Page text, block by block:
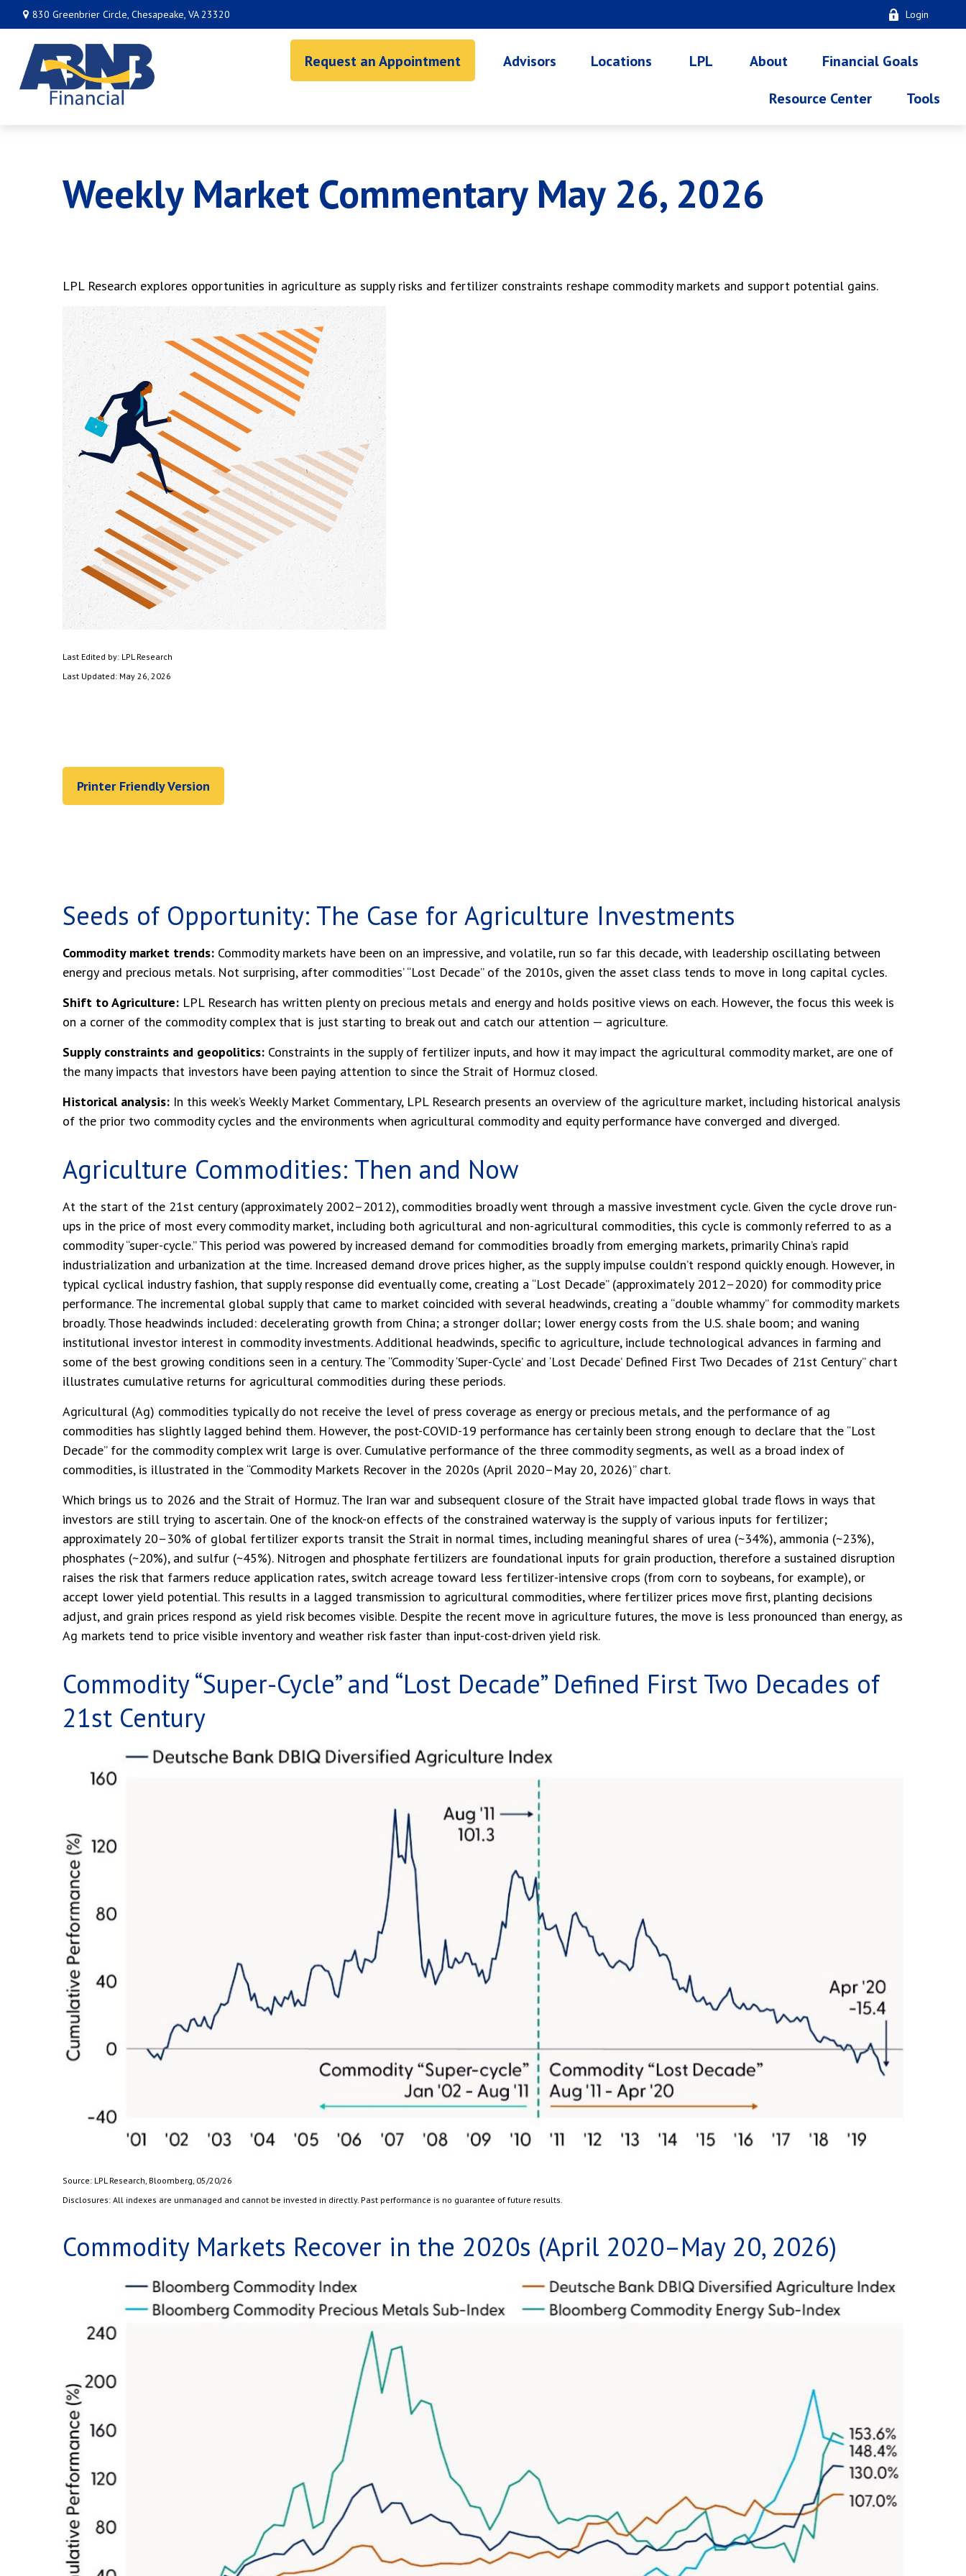
830 Greenbrier Circle, Chesapeake, VA 23320 Login
Request an Appointment Advisors Locations LPL About
Financial Goals
Resource Center
Tools
Weekly Market Commentary May 26, 2026
LPL Research explores opportunities in agriculture as supply risks and fertilizer constraints reshape commodity markets and support potential gains.
Last Edited by: LPL Research
Last Updated: May 26, 2026
Printer Friendly Version
Seeds of Opportunity: The Case for Agriculture Investments
Commodity market trends: Commodity markets have been on an impressive, and volatile, run so far this decade, with leadership oscillating between
energy and precious metals. Not surprising, after commodities’ “Lost Decade” of the 2010s, given the asset class tends to move in long capital cycles.
Shift to Agriculture: LPL Research has written plenty on precious metals and energy and holds positive views on each. However, the focus this week is
on a corner of the commodity complex that is just starting to break out and catch our attention — agriculture.
Supply constraints and geopolitics: Constraints in the supply of fertilizer inputs, and how it may impact the agricultural commodity market, are one of
the many impacts that investors have been paying attention to since the Strait of Hormuz closed.
Historical analysis: In this week’s Weekly Market Commentary, LPL Research presents an overview of the agriculture market, including historical analysis
of the prior two commodity cycles and the environments when agricultural commodity and equity performance have converged and diverged.
Agriculture Commodities: Then and Now
At the start of the 21st century (approximately 2002–2012), commodities broadly went through a massive investment cycle. Given the cycle drove run-
ups in the price of most every commodity market, including both agricultural and non-agricultural commodities, this cycle is commonly referred to as a
commodity “super-cycle.” This period was powered by increased demand for commodities broadly from emerging markets, primarily China’s rapid
industrialization and urbanization at the time. Increased demand drove prices higher, as the supply impulse couldn’t respond quickly enough. However, in
typical cyclical industry fashion, that supply response did eventually come, creating a “Lost Decade” (approximately 2012–2020) for commodity price
performance. The incremental global supply that came to market coincided with several headwinds, creating a “double whammy” for commodity markets
broadly. Those headwinds included: decelerating growth from China; a stronger dollar; lower energy costs from the U.S. shale boom; and waning
institutional investor interest in commodity investments. Additional headwinds, specific to agriculture, include technological advances in farming and
some of the best growing conditions seen in a century. The “Commodity ‘Super-Cycle’ and ‘Lost Decade’ Defined First Two Decades of 21st Century” chart
illustrates cumulative returns for agricultural commodities during these periods.
Agricultural (Ag) commodities typically do not receive the level of press coverage as energy or precious metals, and the performance of ag
commodities has slightly lagged behind them. However, the post-COVID-19 performance has certainly been strong enough to declare that the “Lost
Decade” for the commodity complex writ large is over. Cumulative performance of the three commodity segments, as well as a broad index of
commodities, is illustrated in the “Commodity Markets Recover in the 2020s (April 2020–May 20, 2026)” chart.
Which brings us to 2026 and the Strait of Hormuz. The Iran war and subsequent closure of the Strait have impacted global trade flows in ways that
investors are still trying to ascertain. One of the knock-on effects of the constrained waterway is the supply of various inputs for fertilizer;
approximately 20–30% of global fertilizer exports transit the Strait in normal times, including meaningful shares of urea (~34%), ammonia (~23%),
phosphates (~20%), and sulfur (~45%). Nitrogen and phosphate fertilizers are foundational inputs for grain production, therefore a sustained disruption
raises the risk that farmers reduce application rates, switch acreage toward less fertilizer-intensive crops (from corn to soybeans, for example), or
accept lower yield potential. This results in a lagged transmission to agricultural commodities, where fertilizer prices move first, planting decisions
adjust, and grain prices respond as yield risk becomes visible. Despite the recent move in agriculture futures, the move is less pronounced than energy, as
Ag markets tend to price visible inventory and weather risk faster than input-cost-driven yield risk.
Commodity “Super-Cycle” and “Lost Decade” Defined First Two Decades of
21st Century
Source: LPL Research, Bloomberg, 05/20/26
Disclosures: All indexes are unmanaged and cannot be invested in directly. Past performance is no guarantee of future results.
Commodity Markets Recover in the 2020s (April 2020–May 20, 2026)